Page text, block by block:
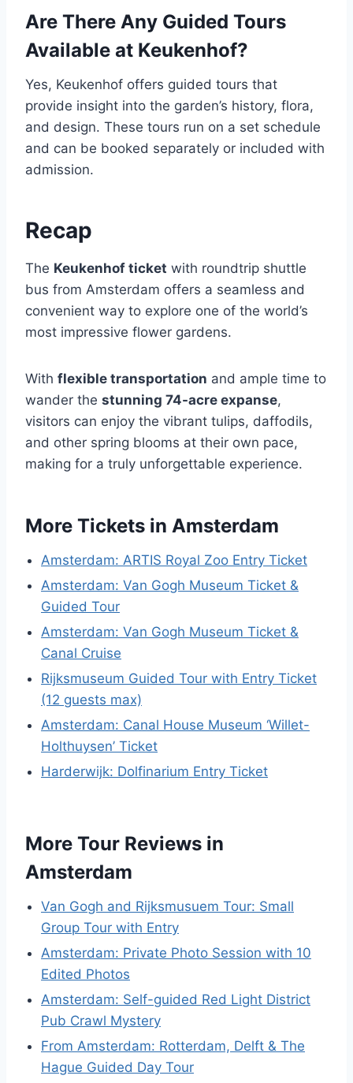
Are There Any Guided Tours
Available at Keukenhof?
Yes, Keukenhof offers guided tours that
provide insight into the garden’s history, flora,
and design. These tours run on a set schedule
and can be booked separately or included with
admission.
Recap
The Keukenhof ticket with roundtrip shuttle
bus from Amsterdam offers a seamless and
convenient way to explore one of the world’s
most impressive flower gardens.
With flexible transportation and ample time to
wander the stunning 74-acre expanse,
visitors can enjoy the vibrant tulips, daffodils,
and other spring blooms at their own pace,
making for a truly unforgettable experience.
More Tickets in Amsterdam
Amsterdam: ARTIS Royal Zoo Entry Ticket
Amsterdam: Van Gogh Museum Ticket &
Guided Tour
Amsterdam: Van Gogh Museum Ticket &
Canal Cruise
Rijksmuseum Guided Tour with Entry Ticket
(12 guests max)
Amsterdam: Canal House Museum ‘Willet-
Holthuysen’ Ticket
Harderwijk: Dolfinarium Entry Ticket
More Tour Reviews in
Amsterdam
Van Gogh and Rijksmusuem Tour: Small
Group Tour with Entry
Amsterdam: Private Photo Session with 10
Edited Photos
Amsterdam: Self-guided Red Light District
Pub Crawl Mystery
From Amsterdam: Rotterdam, Delft & The
Hague Guided Day Tour